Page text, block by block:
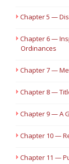
Chapter 5 —
Chapter 6 —
Ordinances
Chapter 7 —
Chapter 8 —
Chapter 9 — A
Chapter 10 —
Chapter 11 —